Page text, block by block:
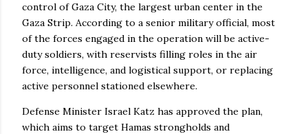
control of Gaza City, the largest urban center in the
Gaza Strip. According to a senior military official, most
of the forces engaged in the operation will be active-
duty soldiers, with reservists filling roles in the air
force, intelligence, and logistical support, or replacing
active personnel stationed elsewhere.
Defense Minister Israel Katz has approved the plan,
which aims to target Hamas strongholds and